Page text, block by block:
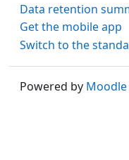
Data retention
Get the mobile app
Switch to the
Powered by Moodle